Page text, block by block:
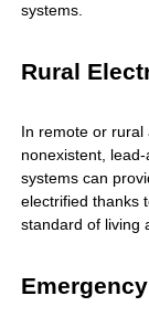
systems.
Rural
In remote or rural
nonexistent,
systems can
electrified thanks
standard of living